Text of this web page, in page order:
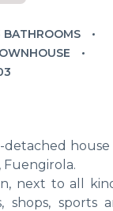
BATHROOMS
house
Fuengirola.
next to all
shops, sports